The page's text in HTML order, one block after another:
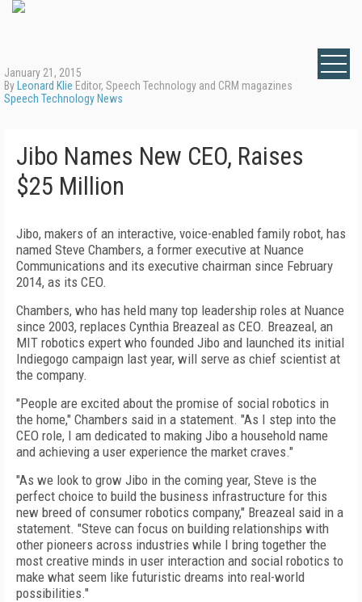
January 21, 2015
By Leonard Klie Editor, Speech Technology and CRM magazines
Speech Technology News
Jibo Names New CEO, Raises
$25 Million
Jibo, makers of an interactive, voice-enabled family robot, has
named Steve Chambers, a former executive at Nuance
Communications and its executive chairman since February
2014, as its CEO.
Chambers, who has held many top leadership roles at Nuance
since 2003, replaces Cynthia Breazeal as CEO. Breazeal, an
MIT robotics expert who founded Jibo and launched its initial
Indiegogo campaign last year, will serve as chief scientist at
the company.
"People are excited about the promise of social robotics in
the home," Chambers said in a statement. "As I step into the
CEO role, I am dedicated to making Jibo a household name
and achieving a user experience the market craves."
"As we look to grow Jibo in the coming year, Steve is the
perfect choice to build the business infrastructure for this
new breed of consumer robotics company," Breazeal said in a
statement. "Steve can focus on building relationships with
other pioneers across industries while I bring together the
most creative minds in user interaction and social robotics to
make what seem like futuristic dreams into real-world
possibilities."